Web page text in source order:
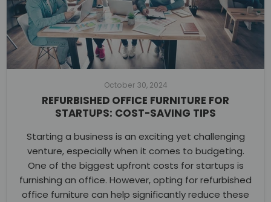
October 30, 2024
REFURBISHED OFFICE FURNITURE FOR
STARTUPS: COST-SAVING TIPS
Starting a business is an exciting yet challenging
venture, especially when it comes to budgeting.
One of the biggest upfront costs for startups is
furnishing an office. However, opting for refurbished
office furniture can help significantly reduce these